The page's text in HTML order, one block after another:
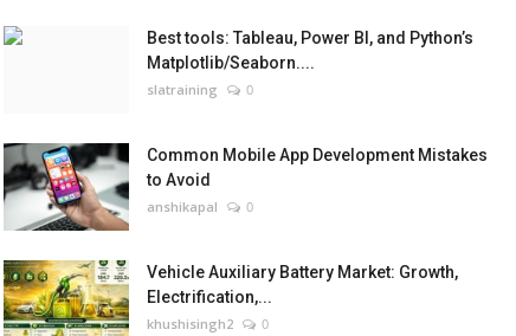
Best tools: Tableau, Power BI, and Python’s
Matplotlib/Seaborn....
slatraining 0
Common Mobile App Development Mistakes
to Avoid
anshikapal 0
Vehicle Auxiliary Battery Market: Growth,
Electrification,...
khushisingh2 0